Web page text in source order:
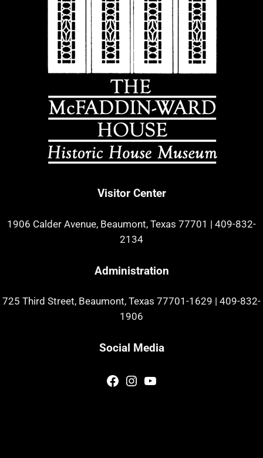
Visitor Center
1906 Calder Avenue, Beaumont, Texas 77701 | 409-832-
2134
Administration
725 Third Street, Beaumont, Texas 77701-1629
409-832-
1906
Social Media
Facebook
Instagram
YouTube